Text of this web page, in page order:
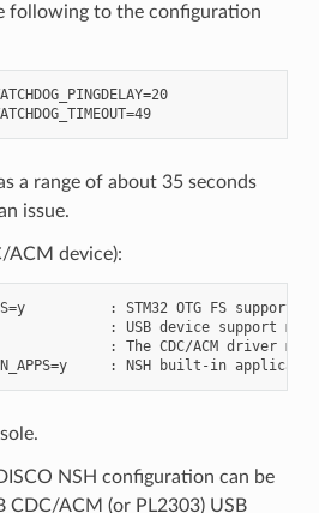
following to the configuration
CONFIG_EXAMPLES_WATCHDOG_TIMEOUT=49
a range of about 35 seconds
issue.
ACM device):
: STM32 OTG FS support
: USB device support
: The CDC/ACM driver
NSH configuration can be
CDC/ACM (or PL2303) USB